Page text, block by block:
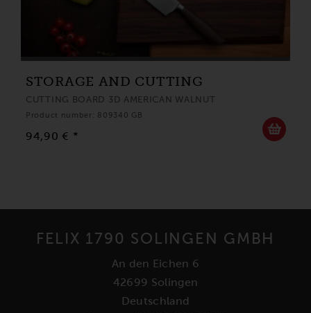
STORAGE AND CUTTING
CUTTING BOARD 3D AMERICAN WALNUT
Product number: 809340 GB
94,90 € *
FELIX 1790 SOLINGEN GMBH
An den Eichen 6
42699 Solingen
Deutschland